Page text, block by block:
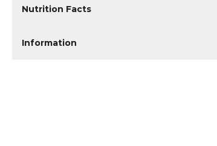
Nutrition Facts
Information